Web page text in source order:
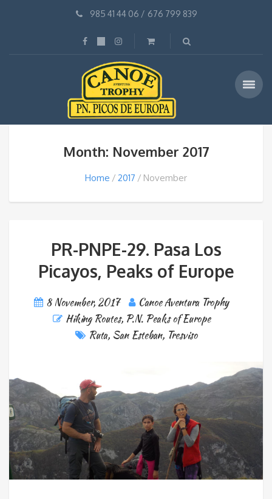
985 41 44 06 / 676 799 839
Month: November 2017
Home 2017 November
PR-PNPE-29. Pasa Los
Picayos, Peaks of Europe
8 November, 2017
Canoe Aventura Trophy
Hiking Routes, P.N. Peaks of Europe
Ruta, San Esteban, Tresviso